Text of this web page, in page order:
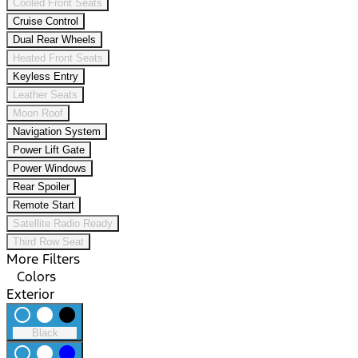
Cooled Front Seats
Cruise Control
Dual Rear Wheels
Heated Front Seats
Keyless Entry
Leather Seats
Moon Roof
Navigation System
Power Lift Gate
Power Windows
Rear Spoiler
Remote Start
Satellite Radio Ready
Third Row Seat
More Filters
Colors
Exterior
radio_button_unchecked lens lens
Black
radio_button_unchecked lens lens